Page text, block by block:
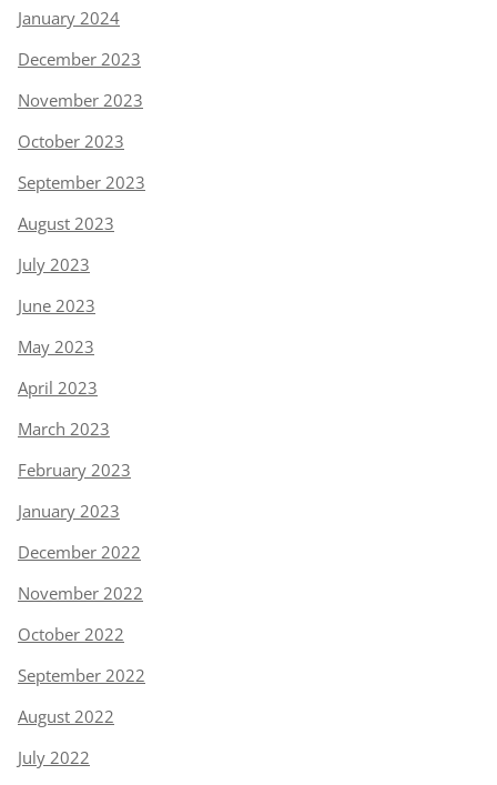
January 2024
December 2023
November 2023
October 2023
September 2023
August 2023
July 2023
June 2023
May 2023
April 2023
March 2023
February 2023
January 2023
December 2022
November 2022
October 2022
September 2022
August 2022
July 2022